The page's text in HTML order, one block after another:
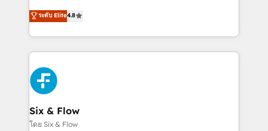
the United States, EU, UAE, Mexico and Latin
America. From casual user to super fan: make
herramienta: es del enfoque con el que se
implementó. Trabajamos con un catálogo de +80
casos de uso: cada uno resuelve un problema
concreto de tu operación en HubSpot. La entrega
toma de 1 a 3 semanas por caso, abordamos varios
en paralelo cuando tiene sentido, y siempre
confirmamos resultados antes de seguir avanzando.
Empiezas a ver resultados antes de que termine el
mes. 🏆 HubSpot Partner of the Year 2022, máximo
ระดับ Elite4.8
Six & Flow
โดย Six & Flow